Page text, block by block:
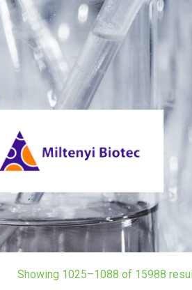
Showing 1025–1088 of 15988